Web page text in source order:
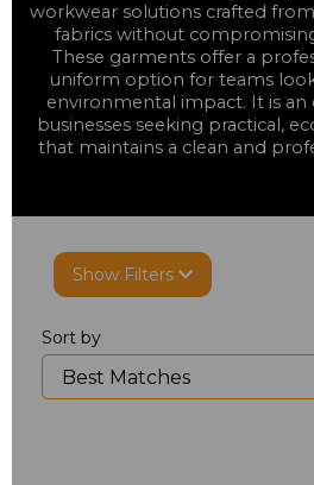
workwear solutions crafted
fabrics without
These garments offer a
uniform option for teams
environmental impact. It is an
businesses seeking practical,
that maintains a clean and
Show Filters
Sort by